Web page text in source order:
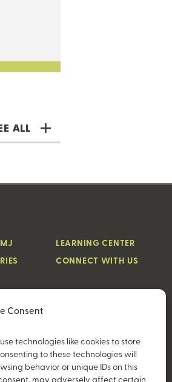
Consent
technologies like cookies to store
to these technologies will
behavior or unique IDs on this
may adversely affect certain
ALL
LEARNING CENTER
CONNECT WITH US